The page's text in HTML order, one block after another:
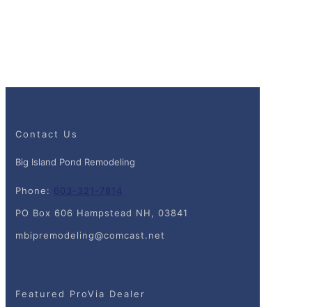
Contact Us
Big Island Pond Remodeling
Phone: 603-321-7814
PO Box 606 Hampstead NH, 03841
mbipremodeling@comcast.net
Featured ProVia Dealer